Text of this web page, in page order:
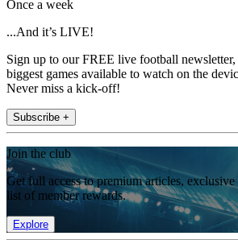
Once a week
...And it’s LIVE!
Sign up to our FREE live football
biggest games available to watch on the
Never miss a kick-off!
Subscribe +
Join the club
Get full access to premium articles,
list of member rewards.
Explore